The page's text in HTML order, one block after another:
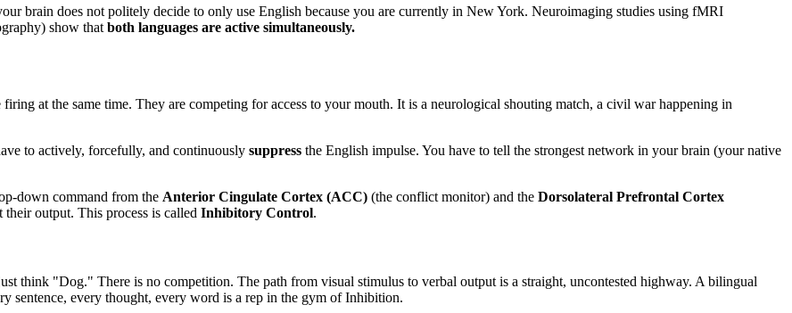
brain does not politely decide to only use English because you are currently in New York. Neuroimaging studies using fMRI
show that both languages are active simultaneously.
at the same time. They are competing for access to your mouth. It is a neurological shouting match, a civil war happening in
to actively, forcefully, and continuously suppress the English impulse. You have to tell the strongest network in your brain (your native
down command from the Anterior Cingulate Cortex (ACC) (the conflict monitor) and the Dorsolateral Prefrontal Cortex
output. This process is called Inhibitory Control.
think "Dog." There is no competition. The path from visual stimulus to verbal output is a straight, uncontested highway. A bilingual
sentence, every thought, every word is a rep in the gym of Inhibition.